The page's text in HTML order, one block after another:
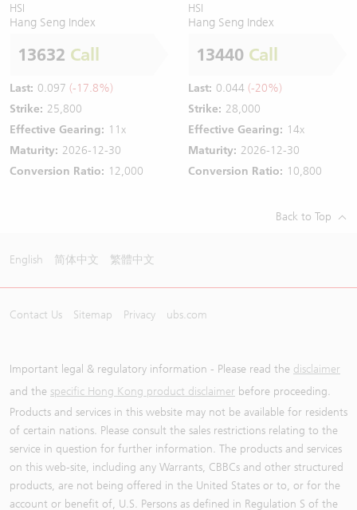
HSI
Hang Seng Index
13632 Call
Last: 0.097 (-17.8%)
Strike: 25,800
Effective Gearing: 11x
Maturity: 2026-12-30
Conversion Ratio: 12,000
HSI
Hang Seng Index
13440 Call
Last: 0.044 (-20%)
Strike: 28,000
Effective Gearing: 14x
Maturity: 2026-12-30
Conversion Ratio: 10,800
Back to Top
English 简体中文 繁體中文
Contact Us Sitemap Privacy ubs.com
Important legal & regulatory information - Please read the disclaimer
and the specific Hong Kong product disclaimer before proceeding.
Products and services in this website may not be available for residents
of certain nations. Please consult the sales restrictions relating to the
service in question for further information. The products and services
on this web-site, including any Warrants, CBBCs and other structured
products, are not being offered in the United States or to, or for the
account or benefit of, U.S. Persons as defined in Regulation S of the